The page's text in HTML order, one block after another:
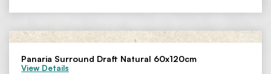
Panaria Surround Draft Natural 60x120cm
View Details